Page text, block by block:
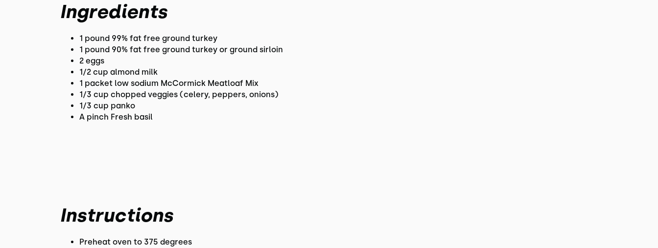
Ingredients
1 pound 99% fat free ground turkey
1 pound 90% fat free ground turkey or ground sirloin
2 eggs
1/2 cup almond milk
1 packet low sodium McCormick Meatloaf Mix
1/3 cup chopped veggies (celery, peppers, onions)
1/3 cup panko
A pinch Fresh basil
Instructions
Preheat oven to 375 degrees